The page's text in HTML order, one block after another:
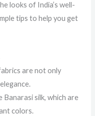
looks of India’s well-
tips to help you get
are not only
silk, which are
colors.